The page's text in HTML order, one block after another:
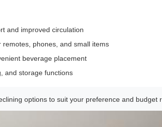
and improved circulation
phones, and small items
beverage placement
and storage functions
options to suit your preference and budget